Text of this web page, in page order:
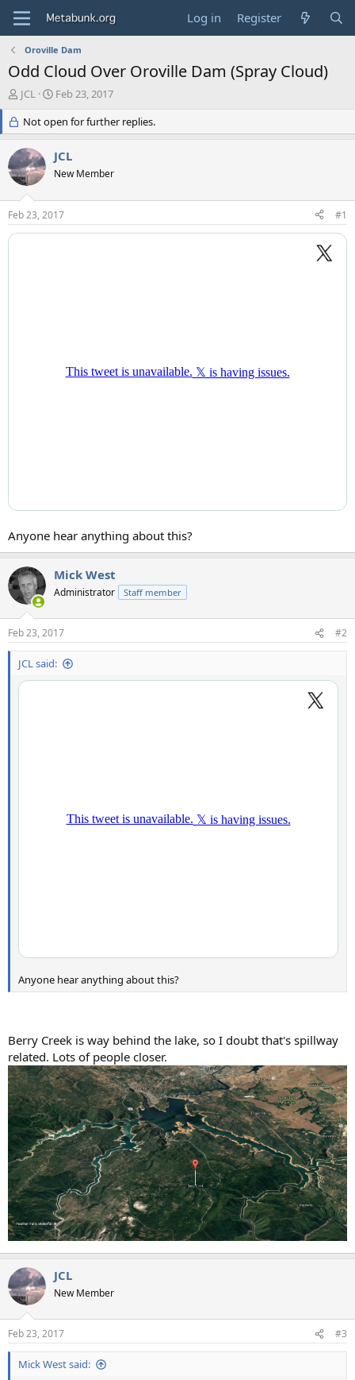
Log in Register
Oroville Dam
Odd Cloud Over Oroville Dam (Spray Cloud)
T
e
a
d
s
r
t
JCL
S
a
r
t
d
a
Feb 23, 2017
Not open for further replies.
JCL
New Member
Feb 23, 2017 #1
Anyone hear anything about this?
Mick West
Administrator Staff member
Feb 23, 2017 #2
JCL said:
Anyone hear anything about this?
Berry Creek is way behind the lake, so I doubt that's spillway
related. Lots of people closer.
JCL
New Member
Feb 23, 2017 #3
Mick West said: